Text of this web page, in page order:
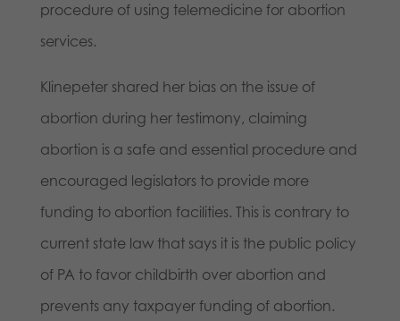
procedure of using telemedicine for abortion
services.
Klinepeter shared her bias on the issue of
abortion during her testimony, claiming
abortion is a safe and essential procedure and
encouraged legislators to provide more
funding to abortion facilities. This is contrary to
current state law that says it is the public policy
of PA to favor childbirth over abortion and
prevents any taxpayer funding of abortion.